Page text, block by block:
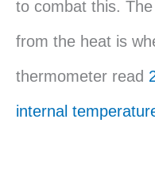
to combat this.
from the heat is
thermometer read
internal